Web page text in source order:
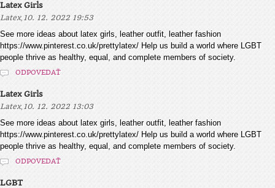
Latex Girls
Latex, 10. 12. 2022 19:53
See more ideas about latex girls, leather outfit, leather fashion
https://www.pinterest.co.uk/prettylatex/ Help us build a world where LGBT
people thrive as healthy, equal, and complete members of society.
ODPOVEDAŤ
Latex Girls
Latex, 10. 12. 2022 13:03
See more ideas about latex girls, leather outfit, leather fashion
https://www.pinterest.co.uk/prettylatex/ Help us build a world where LGBT
people thrive as healthy, equal, and complete members of society.
ODPOVEDAŤ
LGBT